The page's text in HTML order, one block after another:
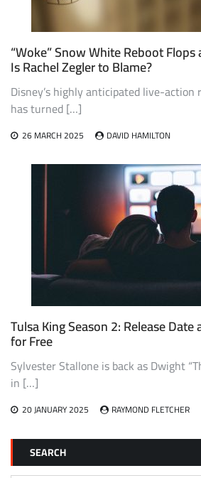
“Woke” Snow White Reboot
Is Rachel Zegler to Blame?
Disney’s highly anticipated live-
has turned […]
26 MARCH 2025 DAVID HAMILTON
Tulsa King Season 2: Release
for Free
Sylvester Stallone is back as Dwight
in […]
20 JANUARY 2025 RAYMOND FLETCHER
SEARCH